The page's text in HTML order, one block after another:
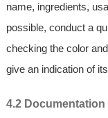
name, ingredients,
possible, conduct a
checking the color
give an indication of
4.2 Documentation